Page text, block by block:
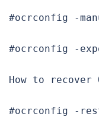
#ocrconfig -
#ocrconfig -
How to recover
#ocrconfig -